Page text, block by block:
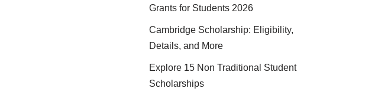
Grants for Students 2026
Cambridge Scholarship: Eligibility,
Details, and More
Explore 15 Non Traditional Student
Scholarships